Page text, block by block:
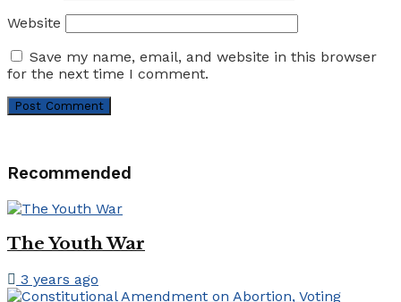
Website
Save my name, email, and website in this browser
for the next time I comment.
Recommended
The Youth War
3 years ago